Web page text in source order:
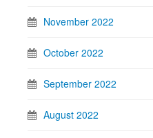
November 2022
October 2022
September 2022
August 2022